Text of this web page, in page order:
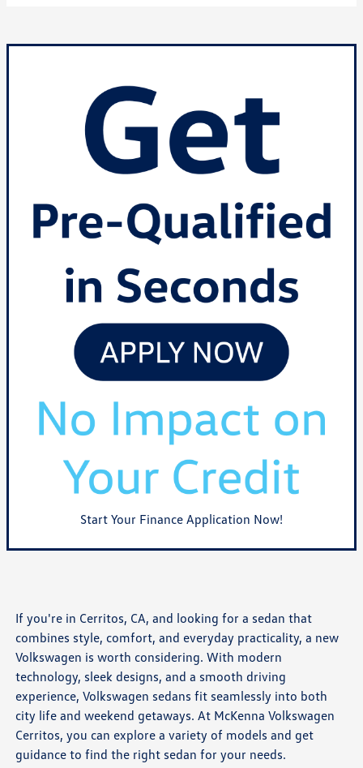
Start Your Finance Application Now!
If you're in Cerritos, CA, and looking for a sedan that
combines style, comfort, and everyday practicality, a new
Volkswagen is worth considering. With modern
technology, sleek designs, and a smooth driving
experience, Volkswagen sedans fit seamlessly into both
city life and weekend getaways. At McKenna Volkswagen
Cerritos, you can explore a variety of models and get
guidance to find the right sedan for your needs.